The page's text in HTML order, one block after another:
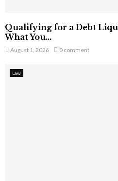
Qualifying for a Debt
What You...
August 1, 2026 0 comment
Law